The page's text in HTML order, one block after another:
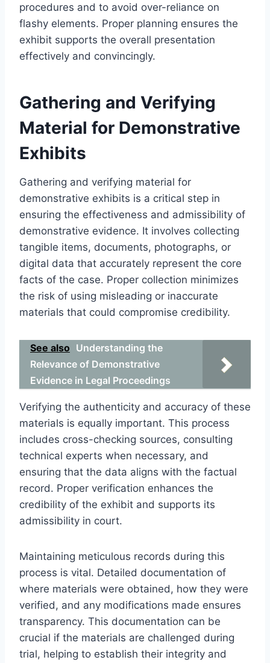
procedures and to avoid over-reliance on
flashy elements. Proper planning ensures the
exhibit supports the overall presentation
effectively and convincingly.
Gathering and Verifying
Material for Demonstrative
Exhibits
Gathering and verifying material for
demonstrative exhibits is a critical step in
ensuring the effectiveness and admissibility of
demonstrative evidence. It involves collecting
tangible items, documents, photographs, or
digital data that accurately represent the core
facts of the case. Proper collection minimizes
the risk of using misleading or inaccurate
materials that could compromise credibility.
See also Understanding the
Relevance of Demonstrative
Evidence in Legal Proceedings
Verifying the authenticity and accuracy of these
materials is equally important. This process
includes cross-checking sources, consulting
technical experts when necessary, and
ensuring that the data aligns with the factual
record. Proper verification enhances the
credibility of the exhibit and supports its
admissibility in court.
Maintaining meticulous records during this
process is vital. Detailed documentation of
where materials were obtained, how they were
verified, and any modifications made ensures
transparency. This documentation can be
crucial if the materials are challenged during
trial, helping to establish their integrity and